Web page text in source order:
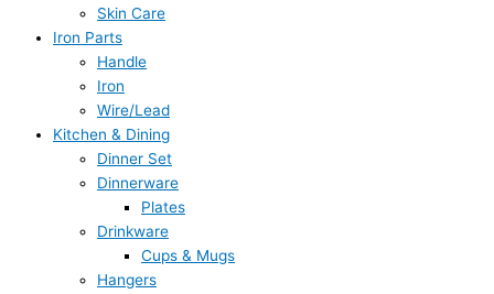
Skin Care
Iron Parts
Handle
Iron
Wire/Lead
Kitchen & Dining
Dinner Set
Dinnerware
Plates
Drinkware
Cups & Mugs
Hangers